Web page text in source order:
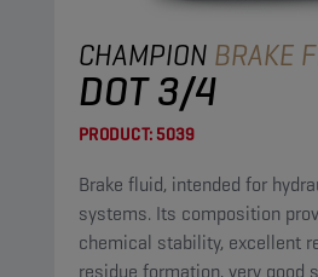
CHAMPION BRAKE
DOT 3/4
PRODUCT:5039
Brake fluid, intended for
systems. Its composition
chemical stability, excellent
residue formation, very good